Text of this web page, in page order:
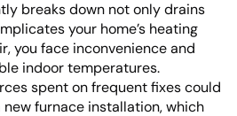
breaks down not only drains
your home’s heating
you face inconvenience and
indoor temperatures.
spent on frequent fixes could
furnace installation, which